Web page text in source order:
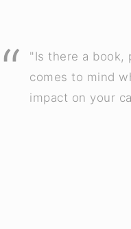
"Is there a book,
comes to mind
impact on your